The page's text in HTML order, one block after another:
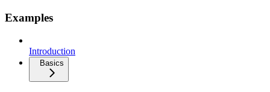
Examples
Introduction
Basics